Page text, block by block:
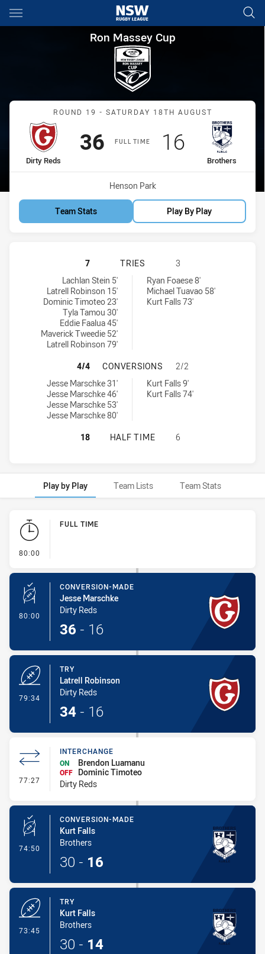
Main
You have skipped the navigation, tab for page content
Ron Massey Cup Round 19
Ron Massey Cup
Match: Dirty Reds vs
ROUND 19 - SATURDAY 18TH AUGUST
FULL TIME
home Team
Dirty Reds
Scored
36points
away Team
Brothers
Scored
16points
Venue:
Henson Park
Team Stats Play By Play
GLEBE DIRTY REDS HAS
7 TRIES
3
Glebe Dirty Reds tries achieved by:
Lachlan Stein 5'
Latrell Robinson 15'
Dominic Timoteo 23'
Tyla Tamou 30'
Eddie Faalua 45'
Maverick Tweedie 52'
Latrell Robinson 79'
Brothers Penrith tries achieved by:Ryan Foaese 8'
Michael Tuavao 58'
Kurt Falls 73'
GLEBE DIRTY REDS HAS
4/4 CONVERSIONS
2/2
Glebe Dirty Reds conversions achieved by:
Jesse Marschke 31'
Jesse Marschke 46'
Jesse Marschke 53'
Jesse Marschke 80'
Brothers Penrith conversions achieved by:
Kurt Falls 9'
Kurt Falls 74'
GLEBE DIRTY REDS HAS
18 HALF TIME 6
Play by Play Team Lists Team Stats
Play by Play
80:00
FULL TIME
80:00 - Conversion-Made
CONVERSION-MADE
Jesse Marschke
Dirty Reds
36 - 16
79:34
TRY
Latrell Robinson
Dirty Reds
34 - 16
77:27 - Interchange
INTERCHANGE
ON
Brendon Luamanu
OFF
Dominic Timoteo
Dirty Reds
74:50 - Conversion-Made
CONVERSION-MADE
Kurt Falls
Brothers
30 - 16
73:45
TRY
Kurt Falls
Brothers
30 - 14